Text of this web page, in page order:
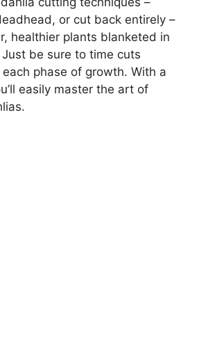
or cut back entirely –
healthier plants blanketed in
be sure to time cuts
phase of growth. With a
easily master the art of